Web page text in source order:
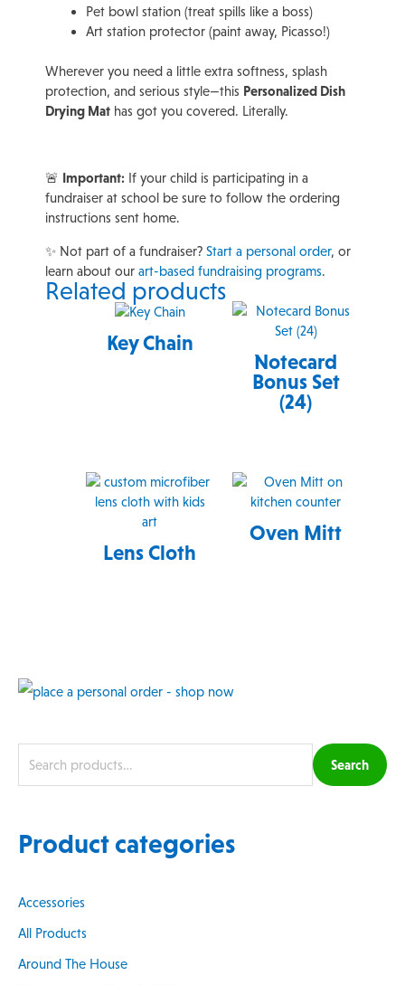
Pet bowl station (treat spills like a boss)
Art station protector (paint away, Picasso!)
Wherever you need a little extra softness, splash
protection, and serious style—this Personalized Dish
Drying Mat has got you covered. Literally.
🚨 Important: If your child is participating in a
fundraiser at school be sure to follow the ordering
instructions sent home.
✨ Not part of a fundraiser? Start a personal order, or
learn about our art-based fundraising programs.
Related products
Key Chain
Notecard
Bonus Set
(24)
Lens Cloth
Oven Mitt
Search
Product categories
Accessories
All Products
Around The House